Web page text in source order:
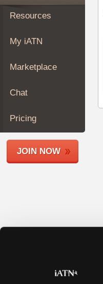
About
Join
Members
Shops
Resources
My iATN
Marketplace
Chat
Pricing
JOIN NOW